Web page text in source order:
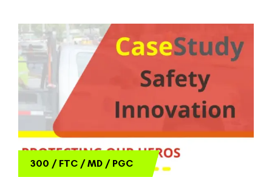
300 / FTC /MD / PGC